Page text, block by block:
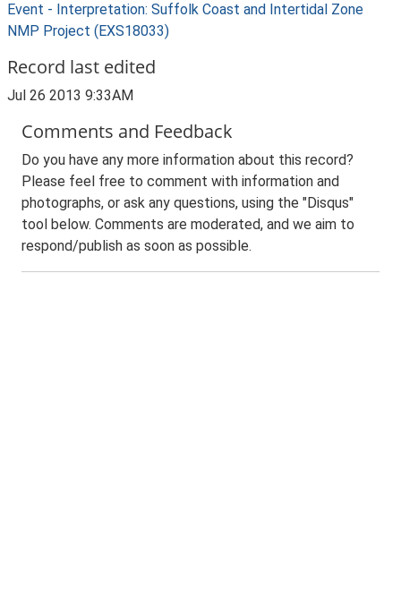
Event - Interpretation: Suffolk Coast and Intertidal Zone
NMP Project (EXS18033)
Record last edited
Jul 26 2013 9:33AM
Comments and Feedback
Do you have any more information about this record?
Please feel free to comment with information and
photographs, or ask any questions, using the "Disqus"
tool below. Comments are moderated, and we aim to
respond/publish as soon as possible.